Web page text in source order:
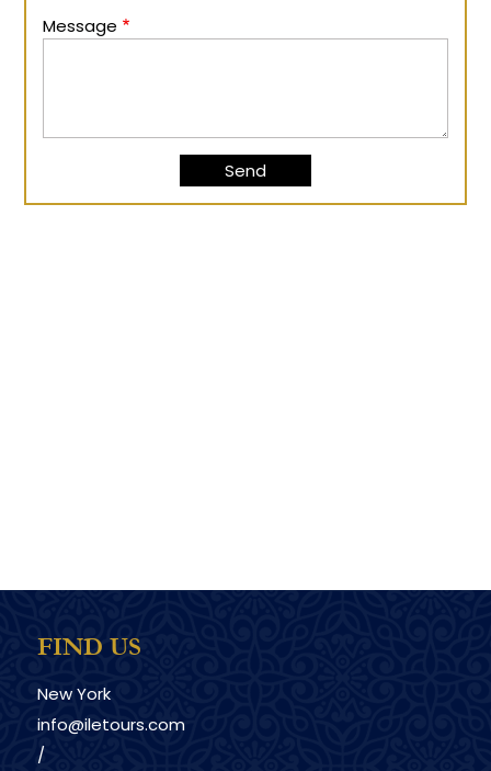
Message
FIND US
New York
info@iletours.com
/